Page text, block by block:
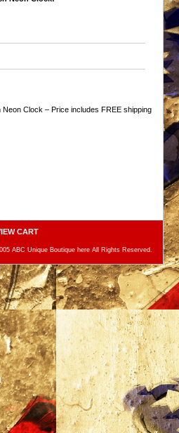
Clock – Price includes FREE shipping
CART
ABC Unique Boutique here All Rights Reserved.